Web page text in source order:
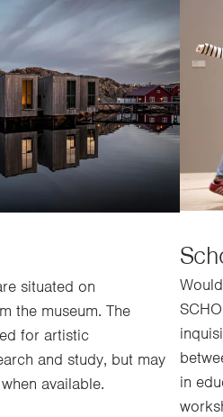
situated on
the museum. The
for artistic
and study, but may
available.
in